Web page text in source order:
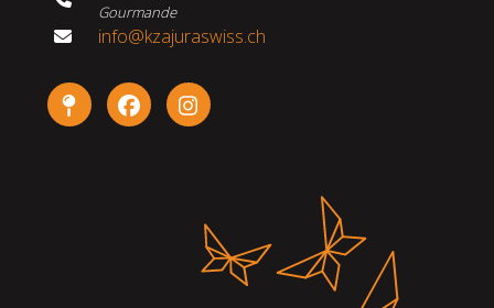
Gourmande
info@kzajuraswiss.ch